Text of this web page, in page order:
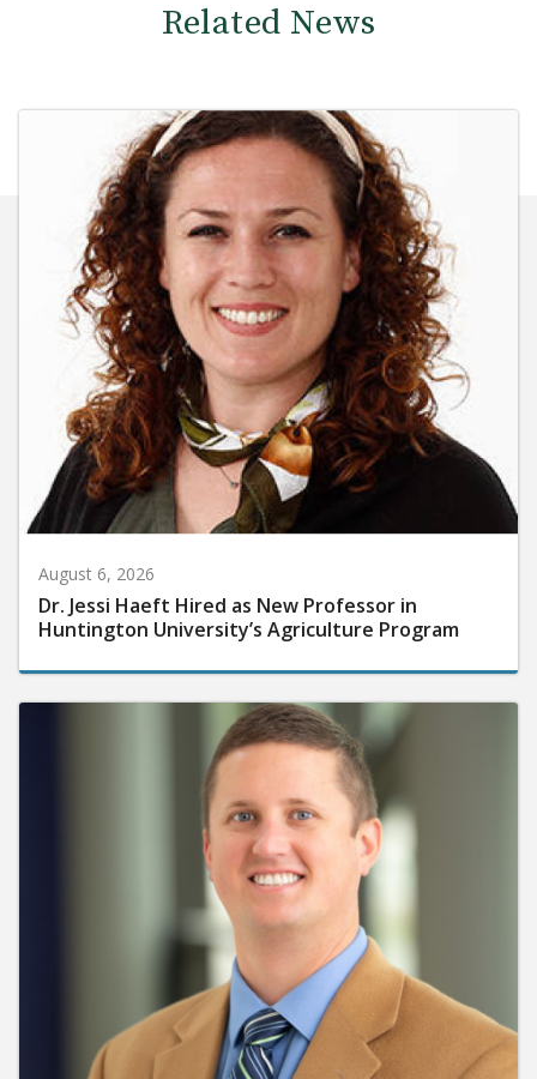
Related News
August 6, 2026
Dr. Jessi Haeft Hired as New Professor in
Huntington University’s Agriculture Program